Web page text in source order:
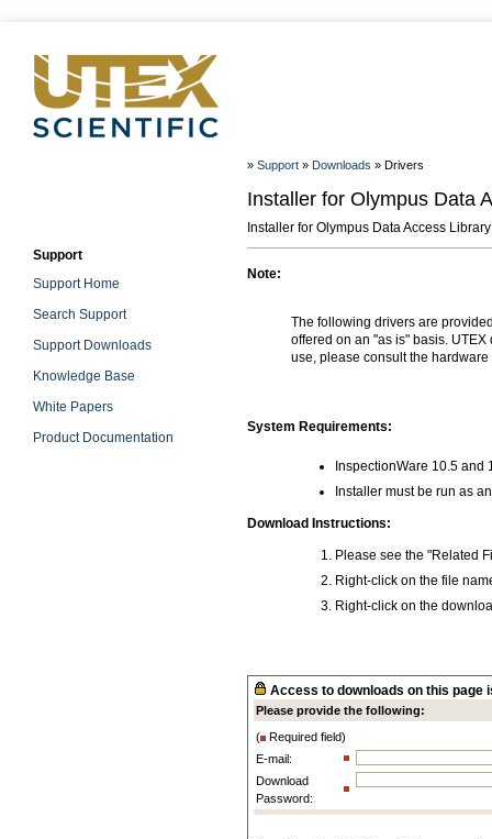
» Support » Downloads » Drivers
Installer for Olympus Data
Installer for Olympus Data Access Library
Support
Support Home
Search Support
Support Downloads
Knowledge Base
White Papers
Product Documentation
Note:
The following drivers are
offered on an "as is" basis.
use, please consult the
System Requirements:
InspectionWare 10.5 and
Installer must be run as
Download Instructions:
Please see the "Related
Right-click on the file
Right-click on the
Access to downloads on this page
Please provide the following:
(
Required field)
E-mail:
Download
Password: